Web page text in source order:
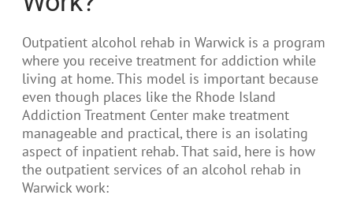
Outpatient alcohol rehab in Warwick is a program
where you receive treatment for addiction while
living at home. This model is important because
even though places like the Rhode Island
Addiction Treatment Center make treatment
manageable and practical, there is an isolating
aspect of inpatient rehab. That said, here is how
the outpatient services of an alcohol rehab in
Warwick work: